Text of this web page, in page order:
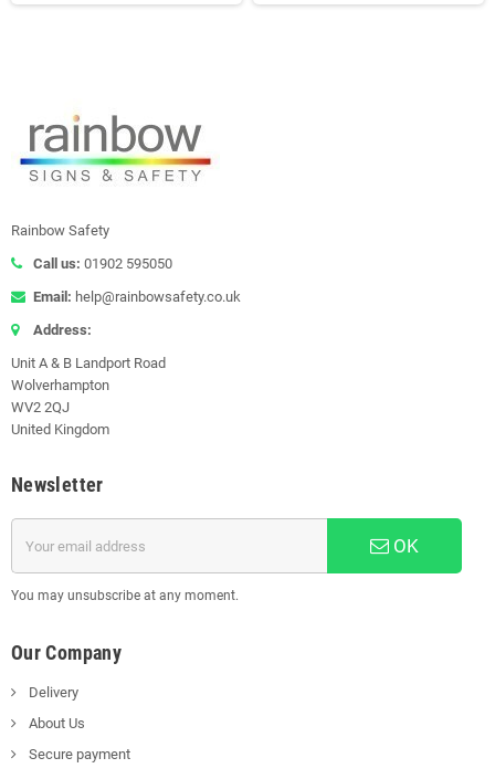
Rainbow Safety
Call us: 01902 595050
Email: help@rainbowsafety.co.uk
Address:
Unit A & B Landport Road
Wolverhampton
WV2 2QJ
United Kingdom
Newsletter
OK
You may unsubscribe at any moment.
Our Company
Delivery
About Us
Secure payment